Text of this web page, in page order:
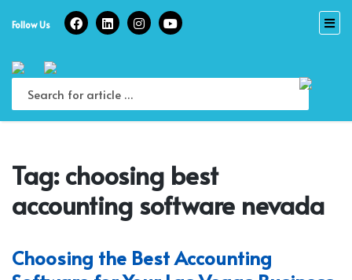
Follow Us
Tag:choosing best
accounting software nevada
Choosing the Best Accounting